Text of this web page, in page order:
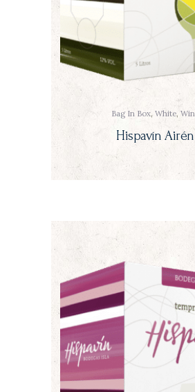
Bag In Box, White,
Hispavín Airén